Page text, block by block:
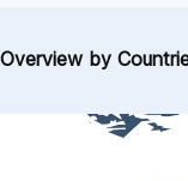
by